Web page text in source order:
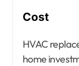
Cost
HVAC
home